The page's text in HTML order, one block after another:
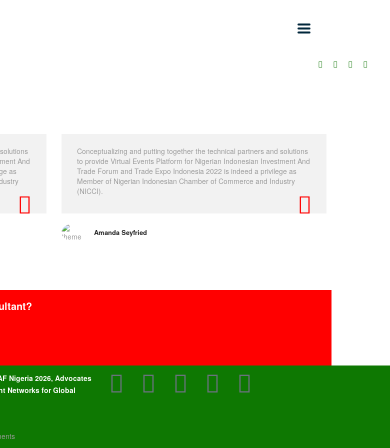
And
as
Conceptualizing and putting together the technical partners and solutions
to provide Virtual Events Platform for Nigerian Indonesian Investment And
Trade Forum and Trade Expo Indonesia 2022 is indeed a privilege as
Member of Nigerian Indonesian Chamber of Commerce and Industry
(NICCI).
Amanda Seyfried
Nigeria 2026, Advocates
Networks for Global